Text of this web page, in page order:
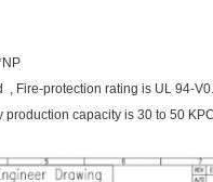
Fire-protection rating is UL 94-
capacity is 30 to 50